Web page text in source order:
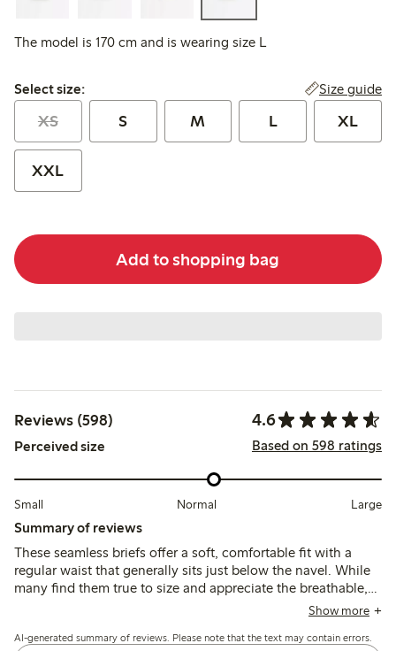
The model is 170 cm and is wearing size L
Select size:
Select size: Size guide
XS S M L XL
XXL
Add to shopping bag
Reviews (598) 4.6
Perceived size Based on 598 ratings
Small Normal Large
Summary of reviews
These seamless briefs offer a soft, comfortable fit with a
regular waist that generally sits just below the navel. While
many find them true to size and appreciate the breathable,
stretchy fabric, some note sizing runs large and the elastic
Show more
AI-generated summary of reviews. Please note that the text may contain errors.